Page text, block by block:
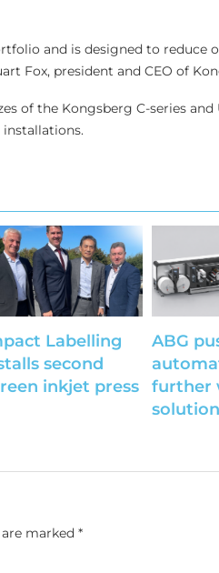
and is designed to reduce
Fox, president and CEO of
of the Kongsberg C-series
Labelling
second
inkjet press
ABG
further
solution
marked *